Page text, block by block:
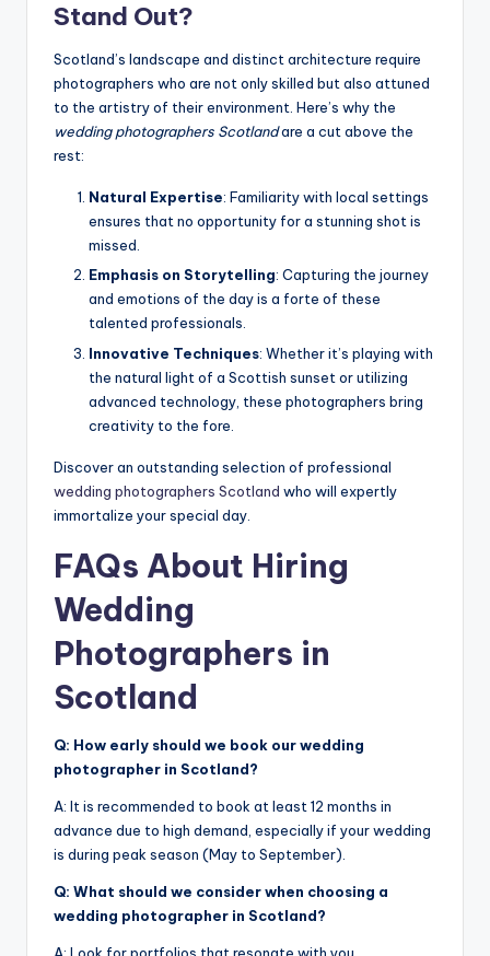
Stand Out?
Scotland’s landscape and distinct architecture require
photographers who are not only skilled but also attuned
to the artistry of their environment. Here’s why the
wedding photographers Scotlandare a cut above the
rest:
Natural Expertise: Familiarity with local settings
ensures that no opportunity for a stunning shot is
missed.
Emphasis on Storytelling: Capturing the journey
and emotions of the day is a forte of these
talented professionals.
Innovative Techniques: Whether it’s playing with
the natural light of a Scottish sunset or utilizing
advanced technology, these photographers bring
creativity to the fore.
Discover an outstanding selection of professional
wedding photographers Scotland who will expertly
immortalize your special day.
FAQs About Hiring
Wedding
Photographers in
Scotland
Q: How early should we book our wedding
photographer in Scotland?
A: It is recommended to book at least 12 months in
advance due to high demand, especially if your wedding
is during peak season (May to September).
Q: What should we consider when choosing a
wedding photographer in Scotland?
A: Look for portfolios that resonate with you